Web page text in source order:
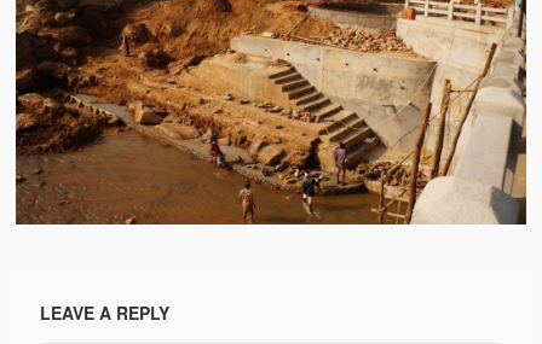
Projects
Water Project
Water Project Photo Gallery
Village Schools (ANVS)
The Schools
Teacher’s Training College
LEAVE A REPLY